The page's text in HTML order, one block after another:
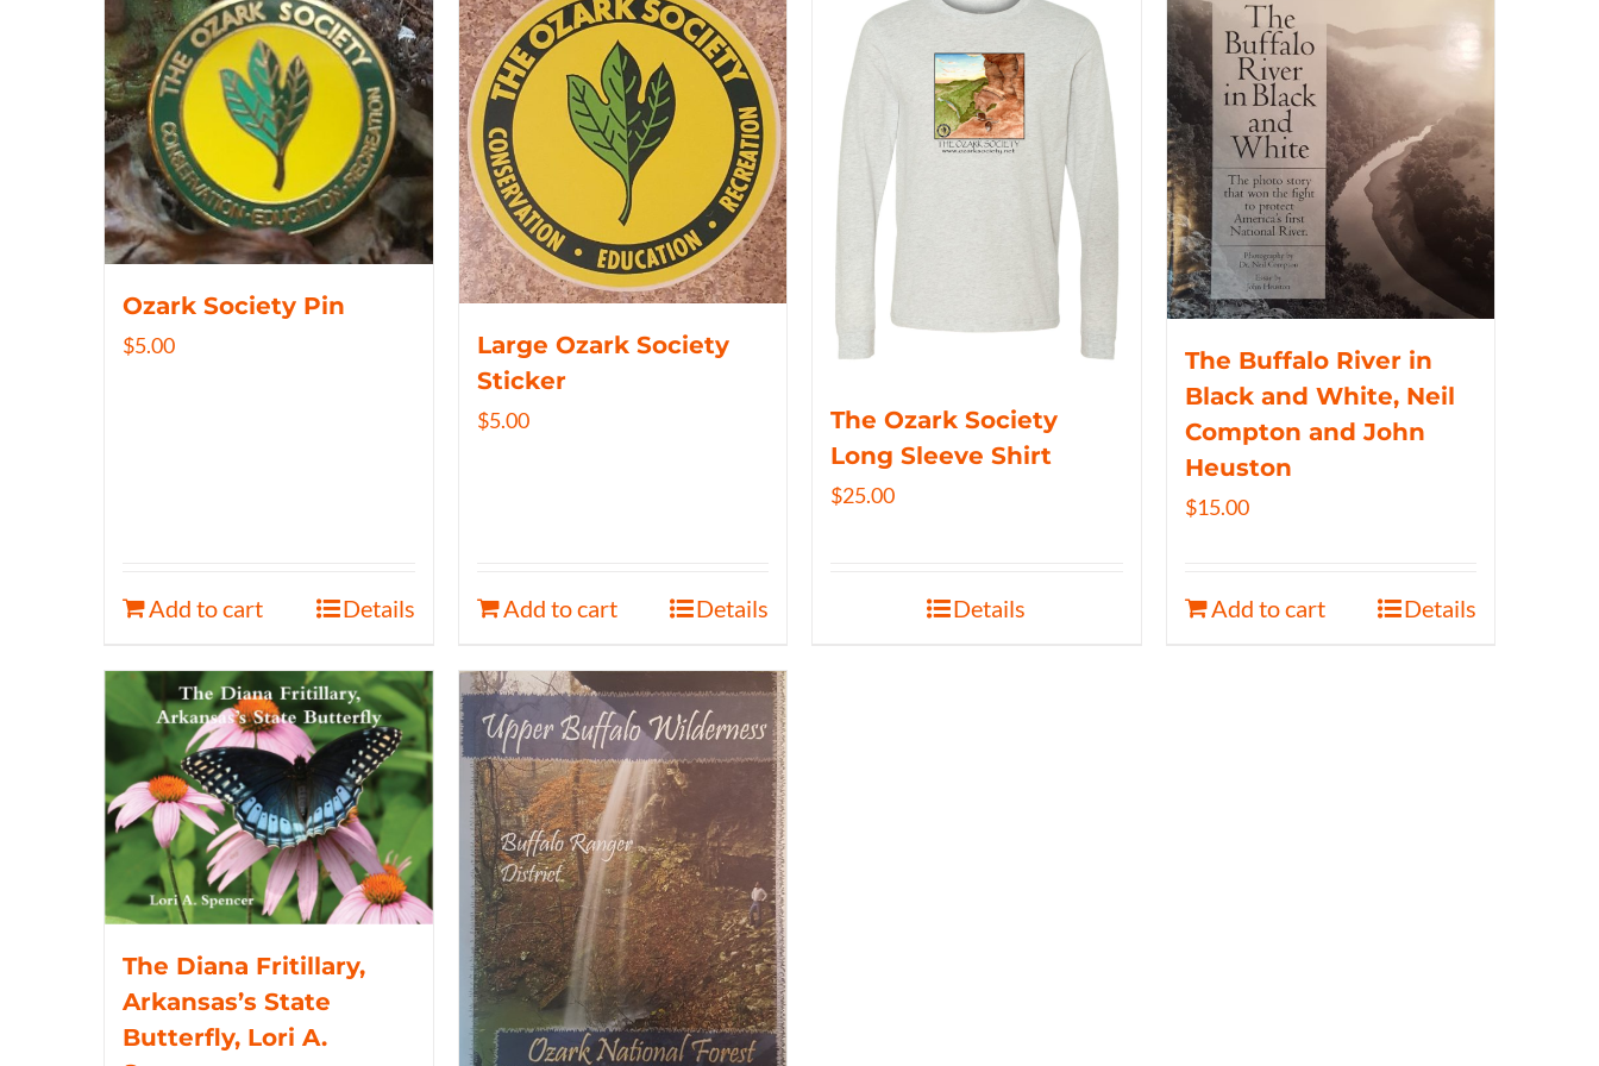
Ozark Society Pin
$5.00
Add to cart Details
Large Ozark Society
Sticker
$5.00
Add to cart Details
The Ozark Society
Long Sleeve Shirt
$25.00
Details
The Buffalo River in
Black and White, Neil
Compton and John
Heuston
$15.00
Add to cart Details
The Diana Fritillary,
Arkansas’s State
Butterfly, Lori A.